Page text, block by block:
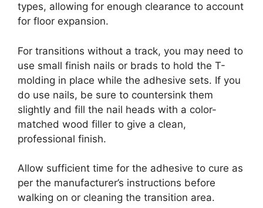
types, allowing for enough clearance to account
for floor expansion.
For transitions without a track, you may need to
use small finish nails or brads to hold the T-
molding in place while the adhesive sets. If you
do use nails, be sure to countersink them
slightly and fill the nail heads with a color-
matched wood filler to give a clean,
professional finish.
Allow sufficient time for the adhesive to cure as
per the manufacturer’s instructions before
walking on or cleaning the transition area.